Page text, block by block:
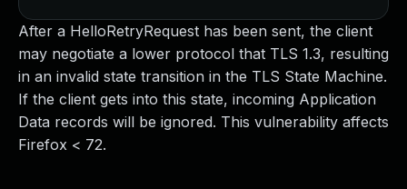
After a HelloRetryRequest has been sent, the client
may negotiate a lower protocol that TLS 1.3, resulting
in an invalid state transition in the TLS State Machine.
If the client gets into this state, incoming Application
Data records will be ignored. This vulnerability affects
Firefox < 72.